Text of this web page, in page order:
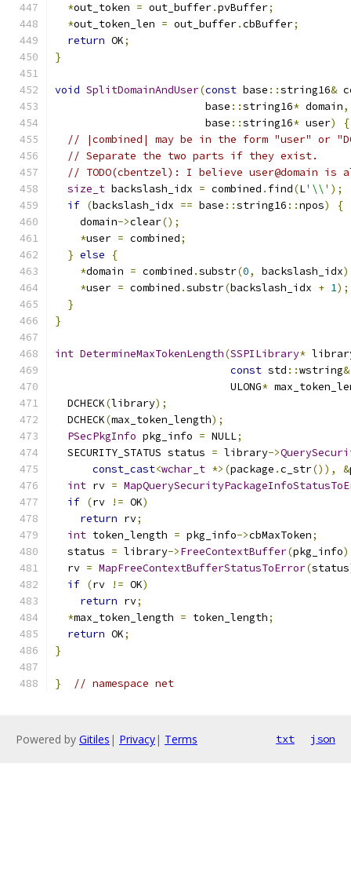
*out_token = out_buffer.pvBuffer;
*out_token_len = out_buffer.cbBuffer;
return OK;
}
void SplitDomainAndUser(const base ::string16&
                        base
::string16* domain,
                        base
::string16* user)
{
// |combined| may be in the form "user" or
// Separate the two parts if they exist.
// TODO(cbentzel): I believe user@domain
size_t backslash_idx = combined . find(L'\\' );
if (backslash_idx == base ::string16 ::npos)
{
    domain
->clear();
*user = combined;
} else
{
*domain = combined .substr(0, backslash_idx
*user = combined .substr(backslash_idx + 1);
}
}
int DetermineMaxTokenLength(SSPILibrary*
const std ::wstring&
                            ULONG
*
  DCHECK
(library);
  DCHECK
(max_token_length);
PSecPkgInfo pkg_info = NULL;
  SECURITY_STATUS status
= library->
const_cast<wchar_t *>(package .c_str()), &
int rv =
if (rv != OK)
return rv;
int token_length = pkg_info->cbMaxToken;
  status
= library->FreeContextBuffer(pkg_info
  rv
= MapFreeContextBufferStatusToError(status
if (rv != OK)
return rv;
*max_token_length = token_length;
return OK;
}
} // namespace net
Powered by Gitiles | Privacy| Terms txt json